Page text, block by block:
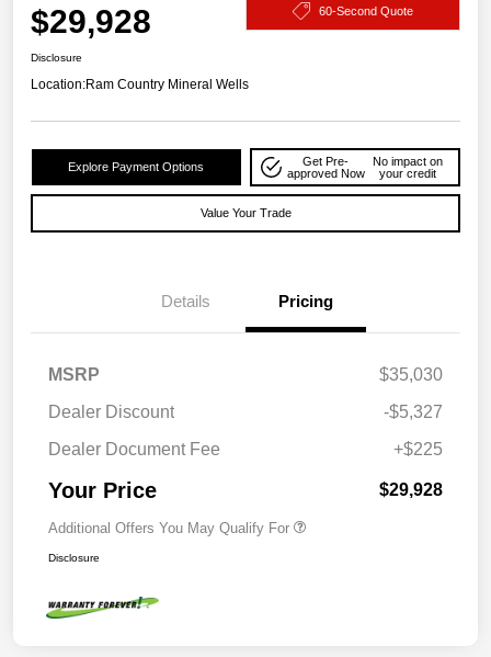
$29,928 60-Second Quote
Disclosure
Location:Ram Country Mineral Wells
Explore Payment Options
Get Pre-
approved Now
No impact on
your credit
Value Your Trade
Details Pricing
MSRP
$35,030
Dealer Discount
-$5,327
Dealer Document Fee
+$225
Your Price $29,928
Additional Offers You May Qualify For
Disclosure